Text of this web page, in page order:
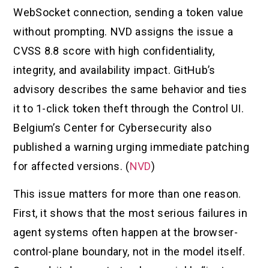
WebSocket connection, sending a token value
without prompting. NVD assigns the issue a
CVSS 8.8 score with high confidentiality,
integrity, and availability impact. GitHub’s
advisory describes the same behavior and ties
it to 1-click token theft through the Control UI.
Belgium’s Center for Cybersecurity also
published a warning urging immediate patching
for affected versions. (NVD)
This issue matters for more than one reason.
First, it shows that the most serious failures in
agent systems often happen at the browser-
control-plane boundary, not in the model itself.